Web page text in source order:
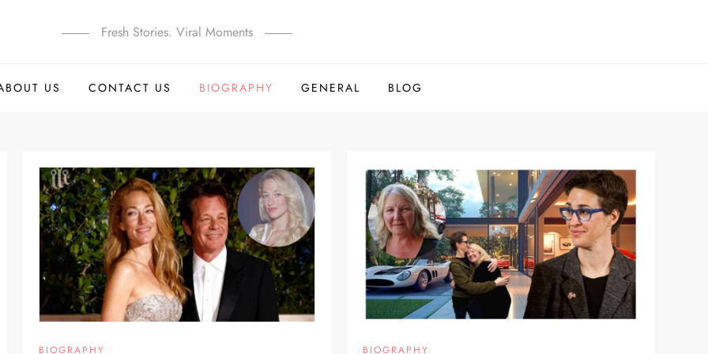
Fresh Stories. Viral Moments
US CONTACT US BIOGRAPHY GENERAL BLOG
BIOGRAPHY BIOGRAPHY